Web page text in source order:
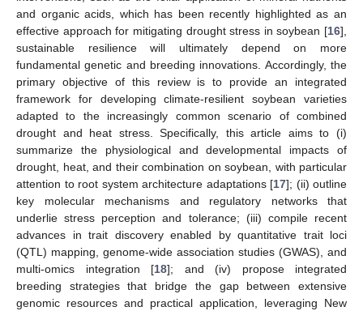
and organic acids, which has been recently highlighted as an
effective approach for mitigating drought stress in soybean [16],
sustainable resilience will ultimately depend on more
fundamental genetic and breeding innovations. Accordingly, the
primary objective of this review is to provide an integrated
framework for developing climate-resilient soybean varieties
adapted to the increasingly common scenario of combined
drought and heat stress. Specifically, this article aims to (i)
summarize the physiological and developmental impacts of
drought, heat, and their combination on soybean, with particular
attention to root system architecture adaptations [17]; (ii) outline
key molecular mechanisms and regulatory networks that
underlie stress perception and tolerance; (iii) compile recent
advances in trait discovery enabled by quantitative trait loci
(QTL) mapping, genome-wide association studies (GWAS), and
multi-omics integration [18]; and (iv) propose integrated
breeding strategies that bridge the gap between extensive
genomic resources and practical application, leveraging New